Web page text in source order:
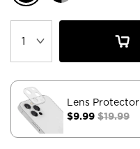
Lens Protector
$9.99 $19.99